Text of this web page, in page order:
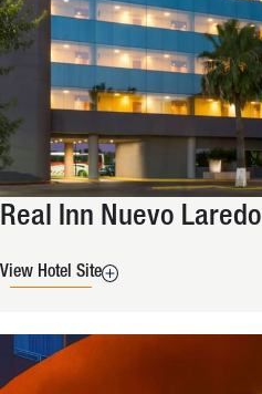
Real Inn Nuevo Laredo
View Hotel Site